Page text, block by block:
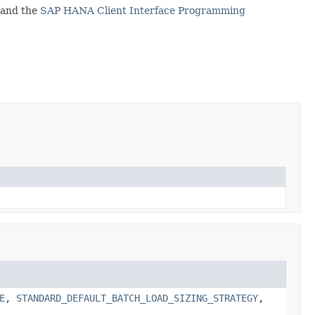
and the SAP HANA Client Interface Programming
, STANDARD_DEFAULT_BATCH_LOAD_SIZING_STRATEGY,